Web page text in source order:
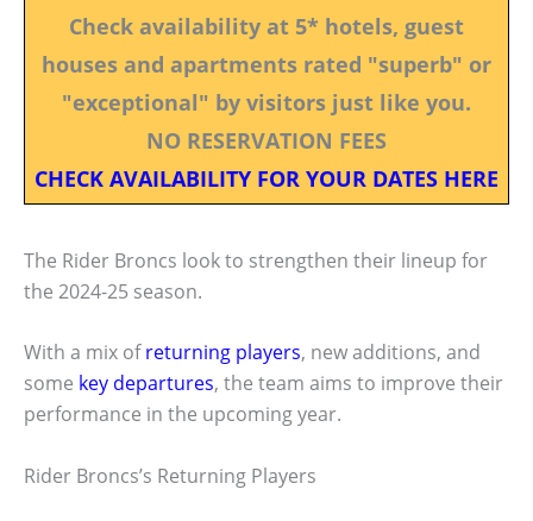
Check availability at 5* hotels, guest
houses and apartments rated "superb" or
"exceptional" by visitors just like you.
NO RESERVATION FEES
CHECK AVAILABILITY FOR YOUR DATES HERE
The Rider Broncs look to strengthen their lineup for
the 2024-25 season.
With a mix ofreturning players, new additions, and
some key departures, the team aims to improve their
performance in the upcoming year.
Rider Broncs’s Returning Players